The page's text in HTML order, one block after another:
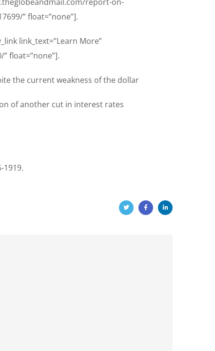
” float=”none”].
link_text=”Learn More”
float=”none”].
the current weakness of the dollar
of another cut in interest rates
1919.